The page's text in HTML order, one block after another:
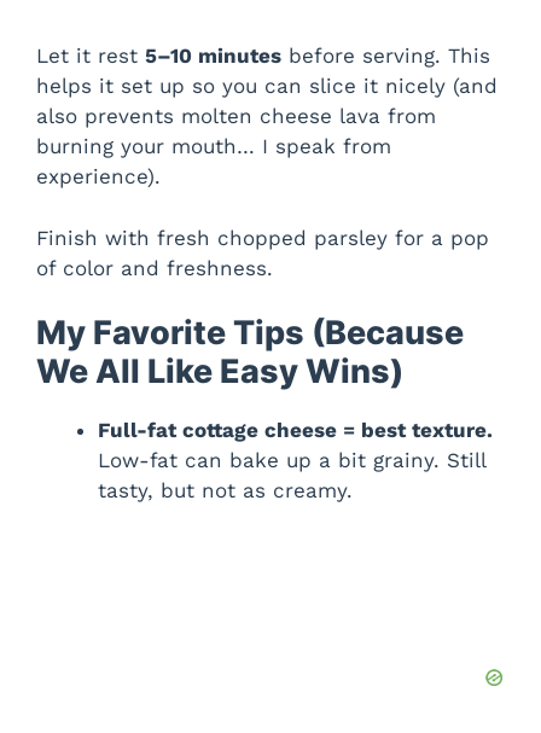
Let it rest 5–10 minutes before serving. This
helps it set up so you can slice it nicely (and
also prevents molten cheese lava from
burning your mouth… I speak from
experience).
Finish with fresh chopped parsley for a pop
of color and freshness.
My Favorite Tips (Because
We All Like Easy Wins)
Full-fat cottage cheese = best texture.
Low-fat can bake up a bit grainy. Still
tasty, but not as creamy.